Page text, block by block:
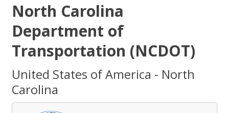
North Carolina
Department of
Transportation (NCDOT)
United States of America - North
Carolina